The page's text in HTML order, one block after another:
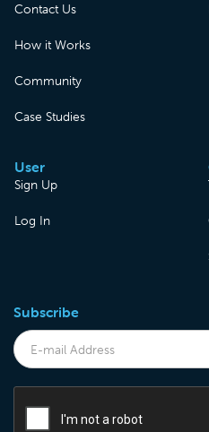
Contact Us
How it Works
Community
Case Studies
User
Sign Up
Log In
Subscribe